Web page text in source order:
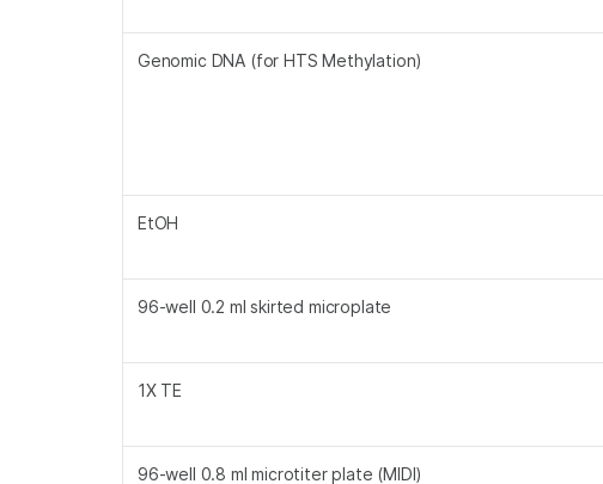
Genomic DNA (for HTS Methylation)
EtOH
96-well 0.2 ml skirted microplate
1X TE
96-well 0.8 ml microtiter plate (MIDI)